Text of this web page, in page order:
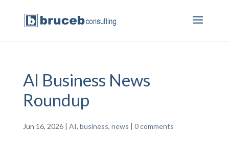
AI Business News
Roundup
Jun 16, 2026| AI, business, news | 0 comments